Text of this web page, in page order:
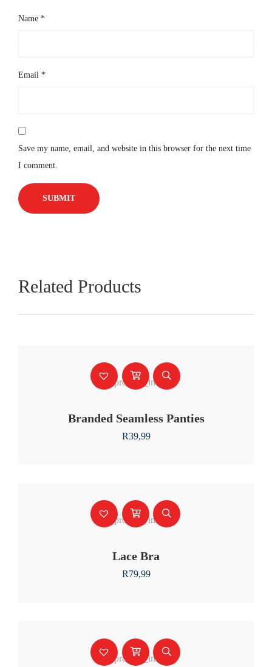
Name *
Email *
Save my name, email, and website in this browser for the next time
I comment.
Related Products
Branded Seamless Panties
R39,99
Lace Bra
R79,99